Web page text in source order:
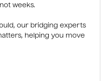
weeks.
our bridging experts
helping you move